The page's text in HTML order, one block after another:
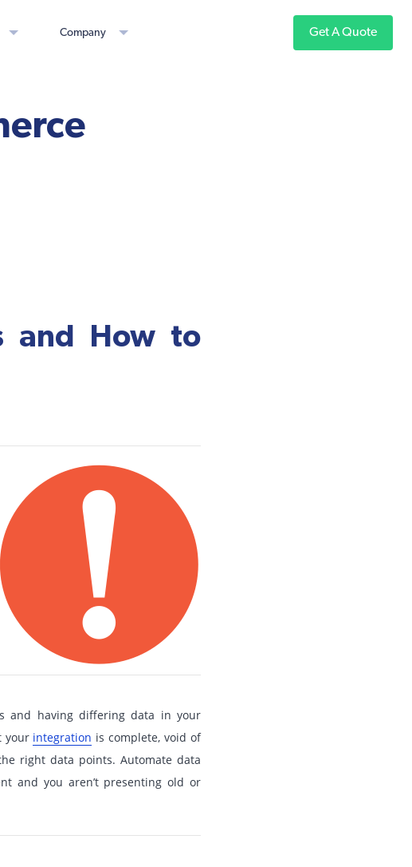
Company Get A Quote
and How to
and having differing data in your
your integration is complete, void of
right data points. Automate data
and you aren’t presenting old or